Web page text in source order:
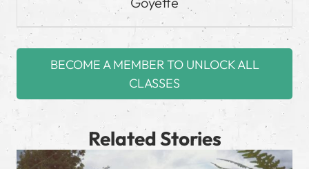
BECOME A MEMBER TO UNLOCK ALL
CLASSES
Related Stories